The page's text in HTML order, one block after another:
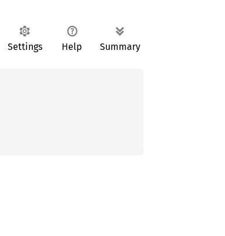
Settings Help Summary